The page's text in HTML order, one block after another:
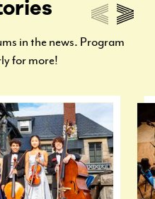
in the news. Program
for more!